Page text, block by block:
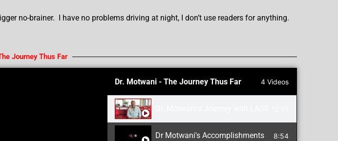
no-brainer. I have no problems driving at night, I don’t use readers for anything.
Journey Thus Far
Dr. Motwani - The Journey Thus Far 4 Videos
Dr Motwani's Accomplishments 8:54